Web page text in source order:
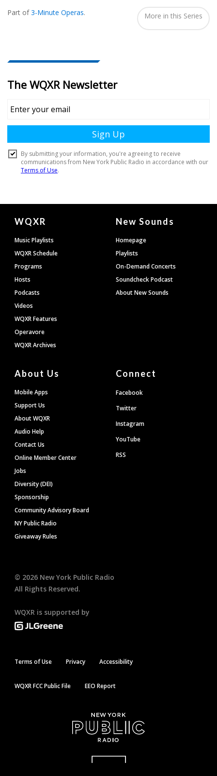
In...
Part of3-Minute Operas. More in this Series
Document
Footer
WQXR
Music Playlists
WQXR Schedule
Programs
Hosts
Podcasts
Videos
WQXR Features
Operavore
WQXR Archives
New Sounds
Homepage
Playlists
On-Demand Concerts
Soundcheck Podcast
About New Sounds
About Us
Mobile Apps
Support Us
About WQXR
Audio Help
Contact Us
Online Member Center
Jobs
Diversity (DEI)
Sponsorship
Community Advisory Board
NY Public Radio
Giveaway Rules
Connect
Facebook
Twitter
Instagram
YouTube
RSS
© 2026 New York Public Radio
All Rights Reserved.
WQXR is supported by
Terms of Use Privacy Accessibility
WQXR FCC Public File EEO Report